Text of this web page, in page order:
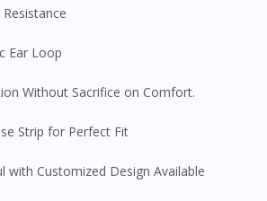
Resistance
Ear Loop
Without Sacrifice on Comfort.
Strip for Perfect Fit
with Customized Design Available